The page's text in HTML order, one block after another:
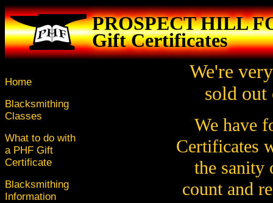
PROSPECT HILL
Gift Certificates
Home
Blacksmithing
Classes
What to do with
a PHF Gift
Certificate
Blacksmithing
Information
We're
sold
We have
Certificates
the sanity
count and